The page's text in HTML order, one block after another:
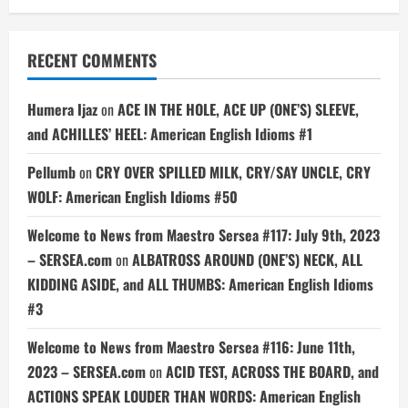
RECENT COMMENTS
Humera IjazonACE IN THE HOLE, ACE UP (ONE’S) SLEEVE,
and ACHILLES’ HEEL: American English Idioms #1
PellumbonCRY OVER SPILLED MILK, CRY/SAY UNCLE, CRY
WOLF: American English Idioms #50
Welcome to News from Maestro Sersea #117: July 9th, 2023
– SERSEA.comonALBATROSS AROUND (ONE’S) NECK, ALL
KIDDING ASIDE, and ALL THUMBS: American English Idioms
#3
Welcome to News from Maestro Sersea #116: June 11th,
2023 – SERSEA.comonACID TEST, ACROSS THE BOARD, and
ACTIONS SPEAK LOUDER THAN WORDS: American English